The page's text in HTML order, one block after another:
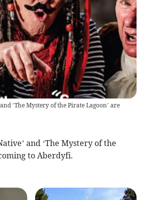
‘The Mystery of the Pirate Lagoon’ are
and ‘The Mystery of the
to Aberdyfi.